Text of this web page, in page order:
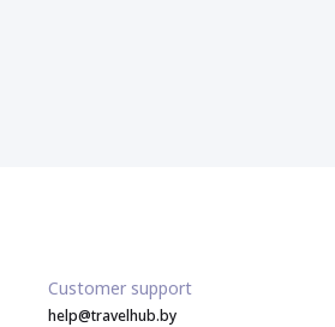
Customer support
help@travelhub.by